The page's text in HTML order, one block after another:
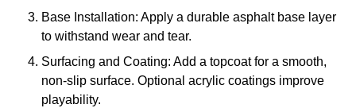
Base Installation: Apply a durable asphalt base layer
to withstand wear and tear.
Surfacing and Coating: Add a topcoat for a smooth,
non-slip surface. Optional acrylic coatings improve
playability.